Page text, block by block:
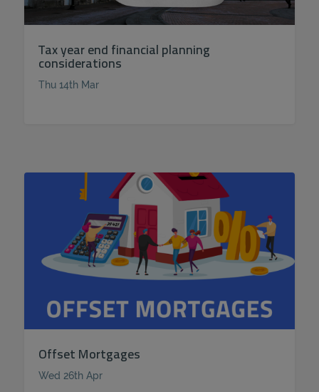
Tax year end financial planning
considerations
Thu 14th Mar
Offset Mortgages
Wed 26th Apr